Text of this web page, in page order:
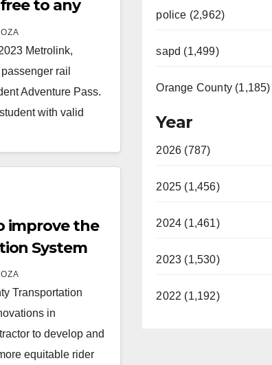
to any
Metrolink,
rail
Adventure Pass.
with valid
improve the
System
Transportation
in
to develop and
equitable rider
police (2,962)
sapd (1,499)
Orange County (1,185)
Year
2026 (787)
2025 (1,456)
2024 (1,461)
2023 (1,530)
2022 (1,192)